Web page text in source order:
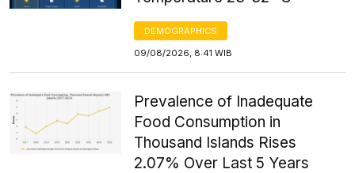
DEMOGRAPHICS
09/08/2026, 8:41 WIB
Prevalence of Inadequate
Food Consumption in
Thousand Islands Rises
2.07% Over Last 5 Years